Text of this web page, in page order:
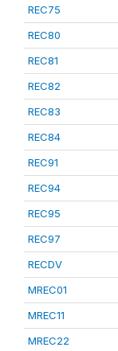
REC75
REC80
REC81
REC82
REC83
REC84
REC91
REC94
REC95
REC97
RECDV
MREC01
MREC11
MREC22